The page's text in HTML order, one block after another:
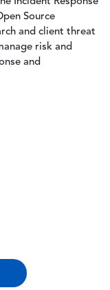
Source
and client threat
risk and
and